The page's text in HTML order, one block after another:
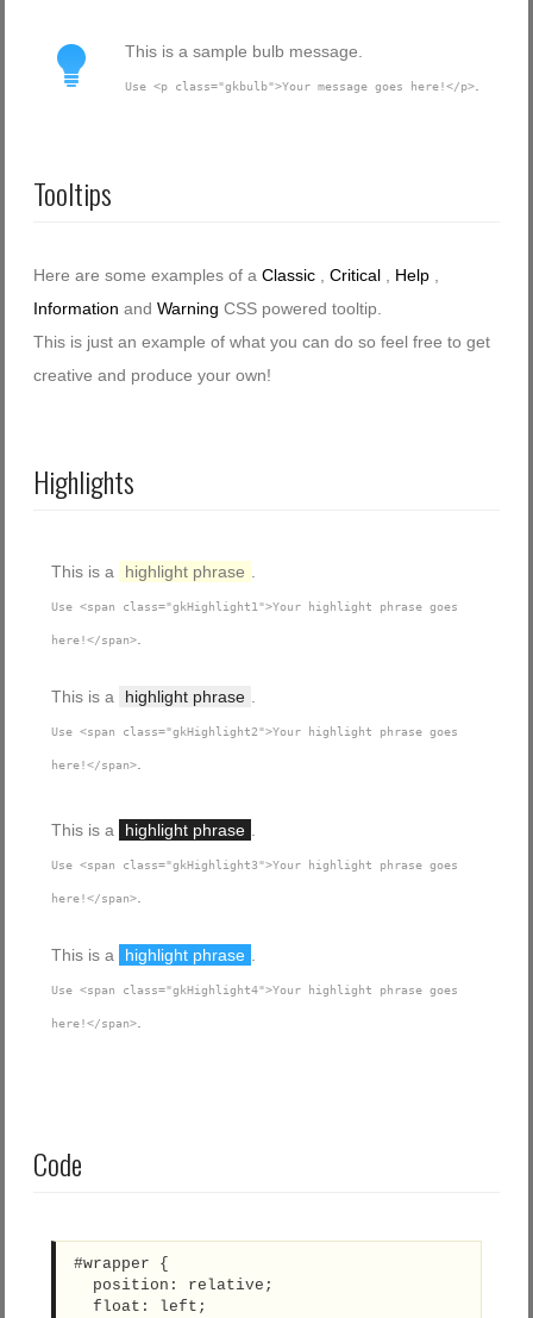
This is a sample bulb message.
Use <p class="gkbulb">Your message goes here!</p>
Tooltips
Here are some examples of a Classic Critical Help
Information and Warning CSS powered tooltip.
This is just an example of what you can do so feel free to get
creative and produce your own!
Highlights
This is a highlight phrase
Use <span class="gkHighlight1">Your highlight phrase goes
here!</span>
This is a highlight phrase
Use <span class="gkHighlight2">Your highlight phrase goes
here!</span>
This is a highlight phrase
Use <span class="gkHighlight3">Your highlight phrase goes
here!</span>
This is a highlight phrase
Use <span class="gkHighlight4">Your highlight phrase goes
here!</span>
Code
#wrapper {
  position: relative;
  float: left;